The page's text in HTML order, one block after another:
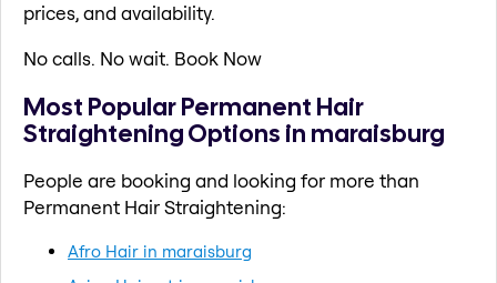
prices, and availability.
No calls. No wait. Book Now
Most Popular Permanent Hair
Straightening Options in maraisburg
People are booking and looking for more than
Permanent Hair Straightening:
Afro Hair in maraisburg